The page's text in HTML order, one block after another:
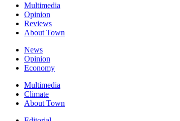
Multimedia
Opinion
Reviews
About Town
News
Opinion
Economy
Multimedia
Climate
About Town